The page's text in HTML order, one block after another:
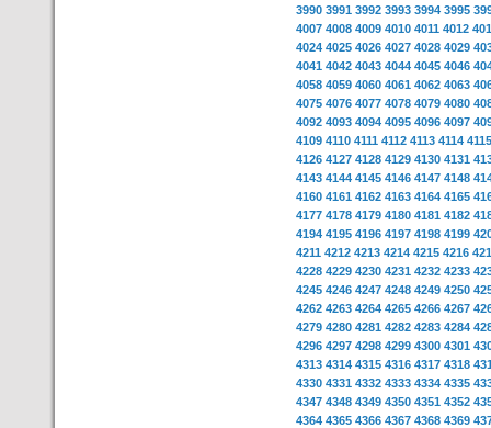
3990 3991 3992 3993 3994 3995
4007 4008 4009 4010 4011 4012
4024 4025 4026 4027 4028 4029
4041 4042 4043 4044 4045 4046
4058 4059 4060 4061 4062 4063
4075 4076 4077 4078 4079 4080
4092 4093 4094 4095 4096 4097
4109 4110 4111 4112 4113 4114 4115
4126 4127 4128 4129 4130 4131
4143 4144 4145 4146 4147 4148
4160 4161 4162 4163 4164 4165
4177 4178 4179 4180 4181 4182
4194 4195 4196 4197 4198 4199
4211 4212 4213 4214 4215 4216
4228 4229 4230 4231 4232 4233
4245 4246 4247 4248 4249 4250
4262 4263 4264 4265 4266 4267
4279 4280 4281 4282 4283 4284
4296 4297 4298 4299 4300 4301
4313 4314 4315 4316 4317 4318
4330 4331 4332 4333 4334 4335
4347 4348 4349 4350 4351 4352
4364 4365 4366 4367 4368 4369